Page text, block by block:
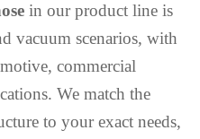
in our product line is
vacuum scenarios, with
commercial
We match the
to your exact needs,